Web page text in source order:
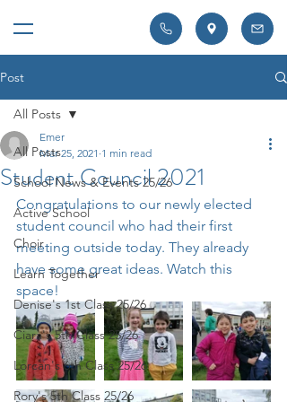
Post
All Posts
School News & Events 25/26
Active School
Choir
Learn Together
Denise's 1st Class 25/26
Ciara's 5th Class 25/26
Lorcan's 6th Class 25/26
Rory's 5th Class 25/26
All Posts
Student Council 2021
Emer
Mar 25, 2021 1 min read
Congratulations to our newly elected
student council who had their first
meeting outside today. They already
have some great ideas. Watch this
space!